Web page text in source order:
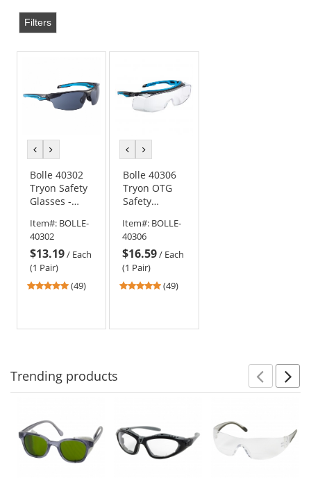
Filters
previous
colorcolor
Bolle 40302
Tryon Safety
Glasses -
Frame -
Smoke
Platinum
Anti-Fog Lens
Item#: BOLLE-
40302
$13.19/ Each
(1 Pair)
4.78
(49)
previous
colorcolor
Bolle 40306
Tryon OTG
Safety
Black/Blue
Frame - Clear
Platinum
Anti-Fog Lens
Item#: BOLLE-
40306
$16.59/ Each
(1 Pair)
4.78
(49)
Trending products
carousel
with